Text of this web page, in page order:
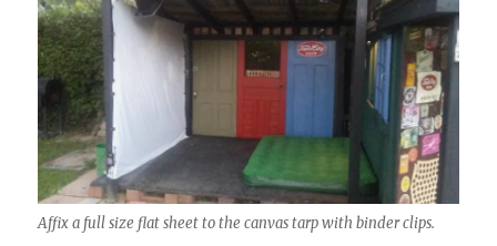
Affix a full size flat sheet to the canvas tarp with binder clips.